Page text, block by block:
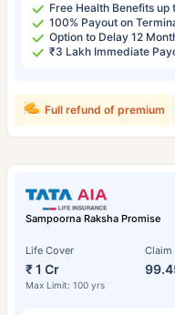
Free Health Benefits up
100% Payout on
Option to Delay 12
₹3 Lakh Immediate
Full refund of premium
Sampoorna Raksha Promise
Life Cover
₹ 1 Cr
Max Limit: 100 yrs
Claim